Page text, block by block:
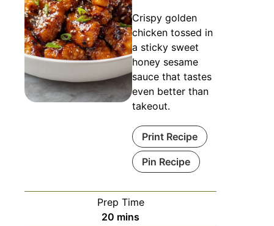
Crispy golden
chicken tossed in
a sticky sweet
honey sesame
sauce that tastes
even better than
takeout.
Print Recipe
Pin Recipe
Prep Time
20 mins